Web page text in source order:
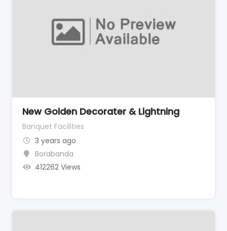
New Golden Decorater & Lightning
Banquet Facilities
3 years ago
Borabanda
412262 Views